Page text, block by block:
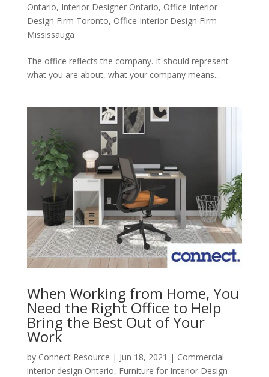
Ontario, Interior Designer Ontario, Office Interior
Design Firm Toronto, Office Interior Design Firm
Mississauga
The office reflects the company. It should represent
what you are about, what your company means...
When Working from Home, You
Need the Right Office to Help
Bring the Best Out of Your
Work
by Connect Resource | Jun 18, 2021 | Commercial
interior design Ontario, Furniture for Interior Design